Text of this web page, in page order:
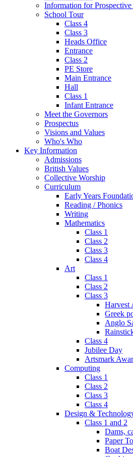
Information for Prospective
School Tour
Class 4
Class 3
Heads Office
Entrance
Class 2
PE Store
Main Entrance
Hall
Class 1
Infant Entrance
Meet the Governors
Prospectus
Visions and Values
Who's Who
Key Information
Admissions
British Values
Collective Worship
Curriculum
Early Years
Reading / Phonics
Writing
Mathematics
Class 1
Class 2
Class 3
Class 4
Art
Class 1
Class 2
Class 3
Harvest
Greek
Anglo
Class 4
Jubilee Day
Artsmark
Computing
Class 1
Class 2
Class 3
Class 4
Design &
Class 1 and 2
Dams,
Paper
Boat